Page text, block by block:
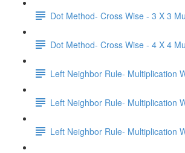
Dot Method- Cross Wise - 3 X 3
Dot Method- Cross Wise - 4 X 4
Left Neighbor Rule- Multiplication
Left Neighbor Rule- Multiplication
Left Neighbor Rule- Multiplication